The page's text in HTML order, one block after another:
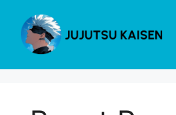
content